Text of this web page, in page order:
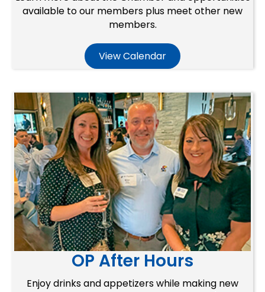
available to our members plus meet other new
members.
View Calendar
OP After Hours
Enjoy drinks and appetizers while making new